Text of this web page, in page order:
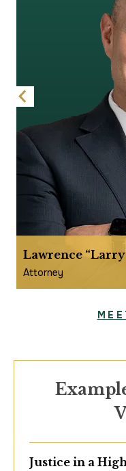
Lawrence
Attorney
Justice in a